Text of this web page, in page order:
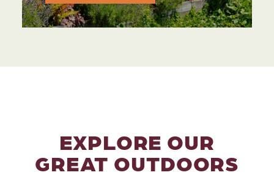
EXPLORE OUR
GREAT OUTDOORS